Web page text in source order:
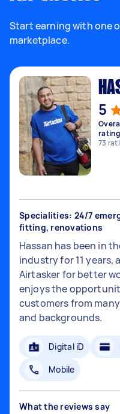
Start earning with one
marketplace.
5
rating
73
Specialities: 24/7
fitting, renovations
Hassan has been in
industry for 11 years,
Airtasker for better
enjoys the
customers from
and backgrounds.
Digital iD
Mobile
What the reviews say